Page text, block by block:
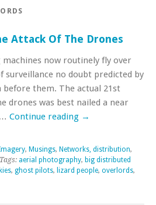
Attack Of The Drones
now routinely fly over
surveillance no doubt predicted by
them. The actual 21st
drones was best nailed a near
Continue reading →
, Musings, Networks, distribution,
aerial photography, big distributed
, ghost pilots, lizard people, overlords,